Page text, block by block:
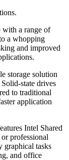
with a range of
a whopping
and improved
storage solution
state drives
to traditional
application
Intel Shared
professional
graphical tasks
and office